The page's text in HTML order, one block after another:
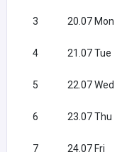
3 20.07 Mon
4 21.07 Tue
5 22.07 Wed
6 23.07 Thu
7 24.07 Fri